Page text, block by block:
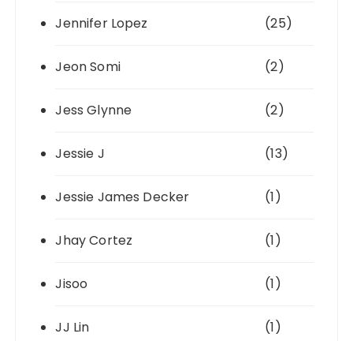
Jennifer Lopez (25)
Jeon Somi (2)
Jess Glynne (2)
Jessie J (13)
Jessie James Decker (1)
Jhay Cortez (1)
Jisoo (1)
JJ Lin (1)